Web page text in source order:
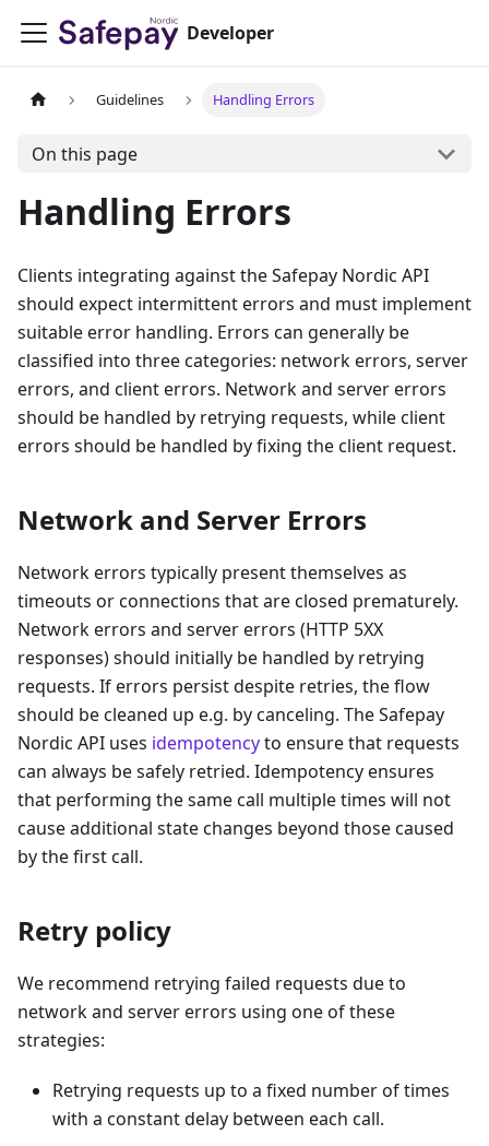
Developer
Guidelines Handling Errors
On this page
Handling Errors
Clients integrating against the Safepay Nordic API
should expect intermittent errors and must implement
suitable error handling. Errors can generally be
classified into three categories: network errors, server
errors, and client errors. Network and server errors
should be handled by retrying requests, while client
errors should be handled by fixing the client request.
Network and Server Errors
Network errors typically present themselves as
timeouts or connections that are closed prematurely.
Network errors and server errors (HTTP 5XX
responses) should initially be handled by retrying
requests. If errors persist despite retries, the flow
should be cleaned up e.g. by canceling. The Safepay
Nordic API uses idempotencyto ensure that requests
can always be safely retried. Idempotency ensures
that performing the same call multiple times will not
cause additional state changes beyond those caused
by the first call.
Retry policy
We recommend retrying failed requests due to
network and server errors using one of these
strategies:
Retrying requests up to a fixed number of times
with a constant delay between each call.